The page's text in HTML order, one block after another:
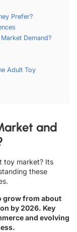
Prefer?
Demand?
Adult Toy
and
toy market? Its
these
grow from about
by 2026. Key
and evolving